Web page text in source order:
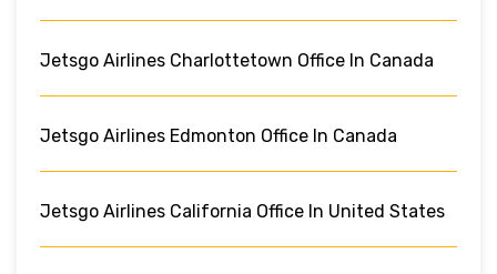
Jetsgo Airlines Charlottetown Office In Canada
Jetsgo Airlines Edmonton Office In Canada
Jetsgo Airlines California Office In United States